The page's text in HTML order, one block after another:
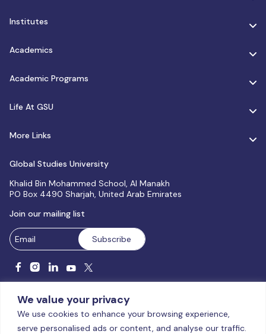
We value your privacy
We use cookies to enhance your browsing experience,
serve personalised ads or content, and analyse our traffic.
Institutes
Academics
Academic Programs
Life At GSU
More Links
Global Studies University
Khalid Bin Mohammed School, Al Manakh
PO Box 4490 Sharjah, United Arab Emirates
Join our mailing list